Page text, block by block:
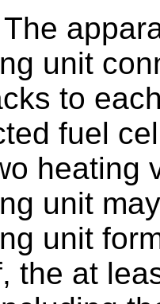
The
unit
to
fuel
heating
unit
unit
the at